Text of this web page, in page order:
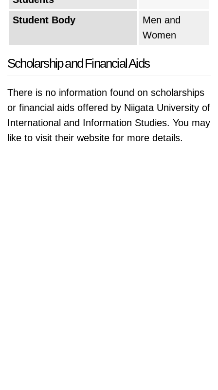
Student Body
Men and
Women
Scholarship and Financial Aids
There is no information found on scholarships
or financial aids offered by Niigata University of
International and Information Studies. You may
like to visit their website for more details.